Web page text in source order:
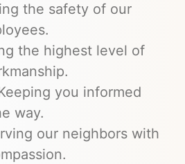
the safety of our
the highest level of
you informed
way.
our neighbors with